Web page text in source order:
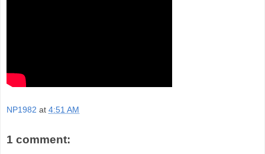
NP1982 at 4:51 AM
1 comment: